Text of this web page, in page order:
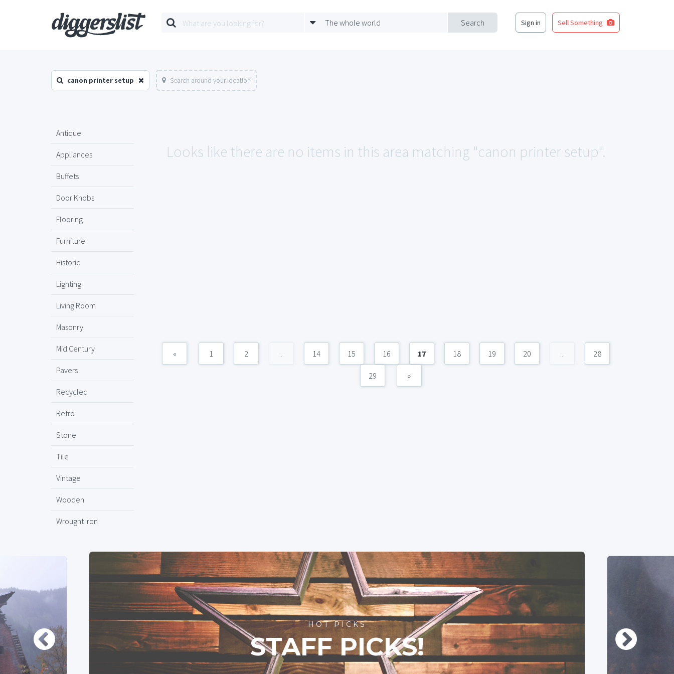
Search
The whole world Sign in Sell Something
canon printer setup Search around your location
Antique
Appliances
Buffets
Door Knobs
Flooring
Furniture
Historic
Lighting
Living Room
Masonry
Mid Century
Pavers
Recycled
Retro
Stone
Tile
Vintage
Wooden
Wrought Iron
Looks like there are no items in this area matching "canon printer setup".
« 1 2 ... 14 15 16 17 18 19 20 ... 28
29 »
HOT PICKS
STAFF PICKS!